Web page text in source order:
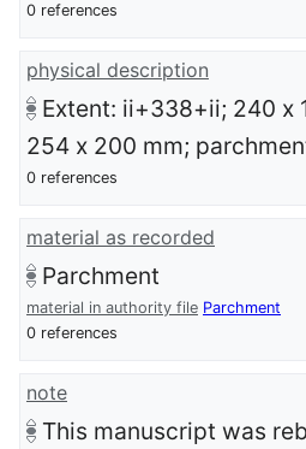
0 references
physical description
Extent: ii+338+ii; 240 x
254 x 200 mm;
0 references
material as recorded
Parchment
material in authority file Parchment
0 references
note
This manuscript was